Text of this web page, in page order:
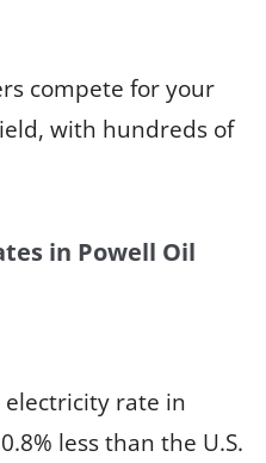
compete for your
with hundreds of
in Powell Oil
electricity rate in
less than the U.S.